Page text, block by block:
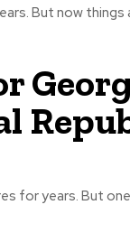
But now
for years. But